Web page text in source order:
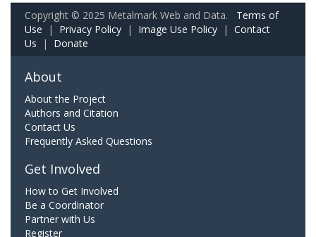
Copyright © 2025 Metalmark Web and Data. Terms of
Use | Privacy Policy | Image Use Policy | Contact
Us | Donate
About
About the Project
Authors and Citation
Contact Us
Frequently Asked Questions
Get Involved
How to Get Involved
Be a Coordinator
Partner with Us
Register